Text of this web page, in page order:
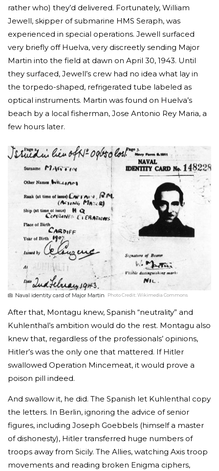
rather who) they’d delivered. Fortunately, William
Jewell, skipper of submarine HMS Seraph, was
experienced in special operations. Jewell surfaced
very briefly off Huelva, very discreetly sending Major
Martin into the field at dawn on April 30, 1943. Until
they surfaced, Jewell’s crew had no idea what lay in
the torpedo-shaped, refrigerated tube labeled as
optical instruments. Martin was found on Huelva’s
beach by a local fisherman, Jose Antonio Rey Maria, a
few hours later.
Naval identity card of Major Martin Photo Credit:Wikimedia Commons
After that, Montagu knew, Spanish “neutrality” and
Kuhlenthal’s ambition would do the rest. Montagu also
knew that, regardless of the professionals’ opinions,
Hitler’s was the only one that mattered. If Hitler
swallowed Operation Mincemeat, it would prove a
poison pill indeed.
And swallow it, he did. The Spanish let Kuhlenthal copy
the letters. In Berlin, ignoring the advice of senior
figures, including Joseph Goebbels (himself a master
of dishonesty), Hitler transferred huge numbers of
troops away from Sicily. The Allies, watching Axis troop
movements and reading broken Enigma ciphers,